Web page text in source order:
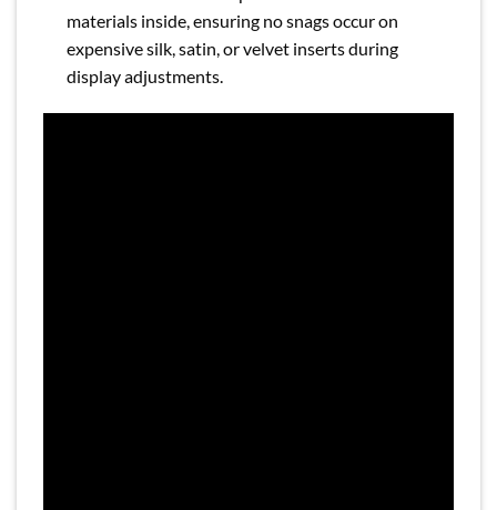
materials inside, ensuring no snags occur on
expensive silk, satin, or velvet inserts during
display adjustments.